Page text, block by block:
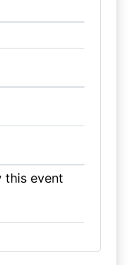
this event